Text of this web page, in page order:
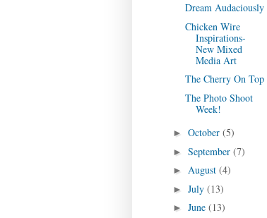
Dream Audaciously
Chicken Wire
Inspirations-
New Mixed
Media Art
The Cherry On Top
The Photo Shoot
Week!
► October (5)
► September (7)
► August (4)
► July (13)
► June (13)